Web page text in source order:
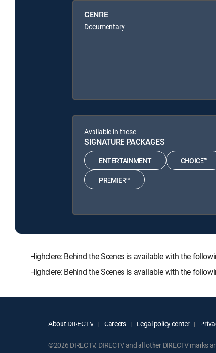
GENRE
Documentary
Available in these
SIGNATURE PACKAGES
ENTERTAINMENT CHOICE™
PREMIER™
Highclere: Behind the Scenes is available with the
Highclere: Behind the Scenes is available with the
About DIRECTV Careers Legal policy center
©2026 DIRECTV. DIRECTV and all other DIRECTV marks